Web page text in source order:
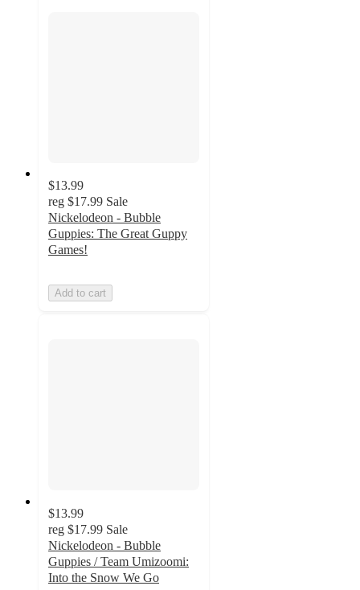
$13.99
reg $17.99 Sale
Nickelodeon - Bubble
Guppies: The Great Guppy
Games!
Add to cart
$13.99
reg $17.99 Sale
Nickelodeon - Bubble
Guppies / Team Umizoomi:
Into the Snow We Go